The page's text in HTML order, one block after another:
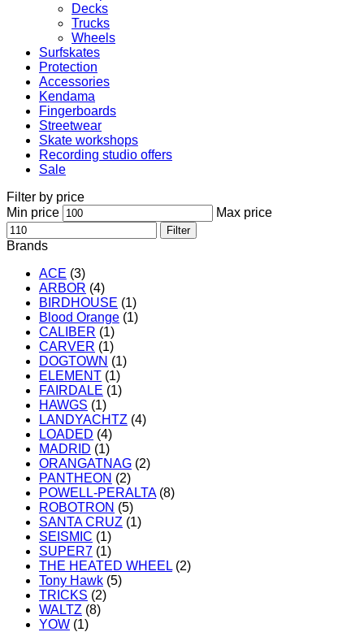
Decks
Trucks
Wheels
Surfskates
Protection
Accessories
Kendama
Fingerboards
Streetwear
Skate workshops
Recording studio offers
Sale
Filter by price
Min price
Max price
Filter
Brands
ACE (3)
ARBOR (4)
BIRDHOUSE (1)
Blood Orange (1)
CALIBER (1)
CARVER (1)
DOGTOWN (1)
ELEMENT (1)
FAIRDALE (1)
HAWGS (1)
LANDYACHTZ (4)
LOADED (4)
MADRID (1)
ORANGATNAG (2)
PANTHEON (2)
POWELL-PERALTA (8)
ROBOTRON (5)
SANTA CRUZ (1)
SEISMIC (1)
SUPER7 (1)
THE HEATED WHEEL (2)
Tony Hawk (5)
TRICKS (2)
WALTZ (8)
YOW (1)